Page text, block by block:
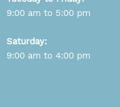
9:00 am to 5:00 pm
Saturday:
9:00 am to 4:00 pm